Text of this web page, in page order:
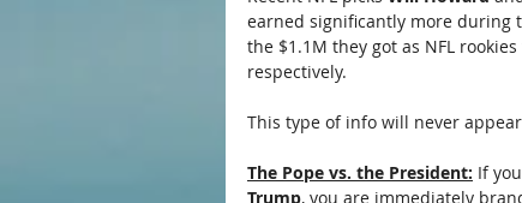
earned significantly more during
the $1.1M they got as NFL
respectively.
This type of info will never
The Pope vs. the President: If
Trump, you are immediately